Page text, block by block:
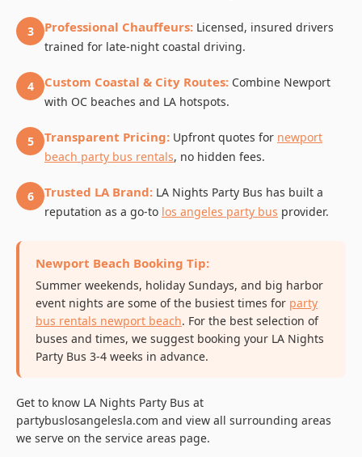
3 Professional Chauffeurs: Licensed, insured drivers
trained for late-night coastal driving.
4 Custom Coastal & City Routes: Combine Newport
with OC beaches and LA hotspots.
5 Transparent Pricing: Upfront quotes for newport
beach party bus rentals, no hidden fees.
6 Trusted LA Brand: LA Nights Party Bus has built a
reputation as a go-to los angeles party bus provider.
Newport Beach Booking Tip:
Summer weekends, holiday Sundays, and big harbor
event nights are some of the busiest times for party
bus rentals newport beach. For the best selection of
buses and times, we suggest booking your LA Nights
Party Bus 3-4 weeks in advance.
Get to know LA Nights Party Bus at
partybuslosangelesla.com and view all surrounding areas
we serve on the service areas page.